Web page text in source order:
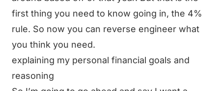
first thing you need to know going in, the 4%
rule. So now you can reverse engineer what
you think you need.
explaining my personal financial goals and
reasoning